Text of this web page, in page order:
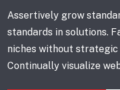
Assertively grow
standards in solutions.
niches without
Continually visualize